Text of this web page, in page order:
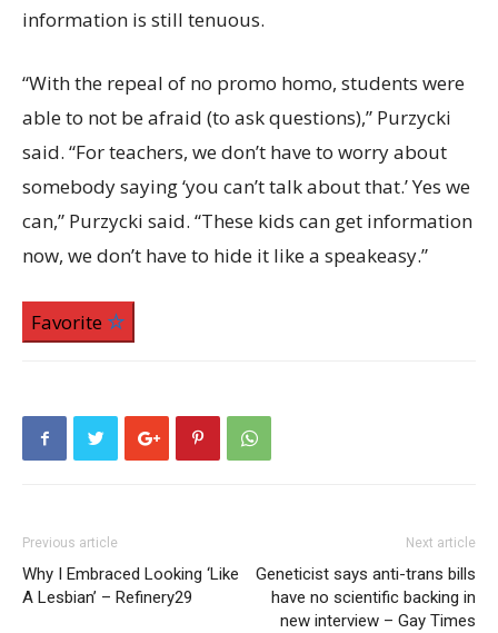
information is still tenuous.
“With the repeal of no promo homo, students were
able to not be afraid (to ask questions),” Purzycki
said. “For teachers, we don’t have to worry about
somebody saying ‘you can’t talk about that.’ Yes we
can,” Purzycki said. “These kids can get information
now, we don’t have to hide it like a speakeasy.”
Favorite
Previous article
Why I Embraced Looking ‘Like
A Lesbian’ – Refinery29
Next article
Geneticist says anti-trans bills
have no scientific backing in
new interview – Gay Times